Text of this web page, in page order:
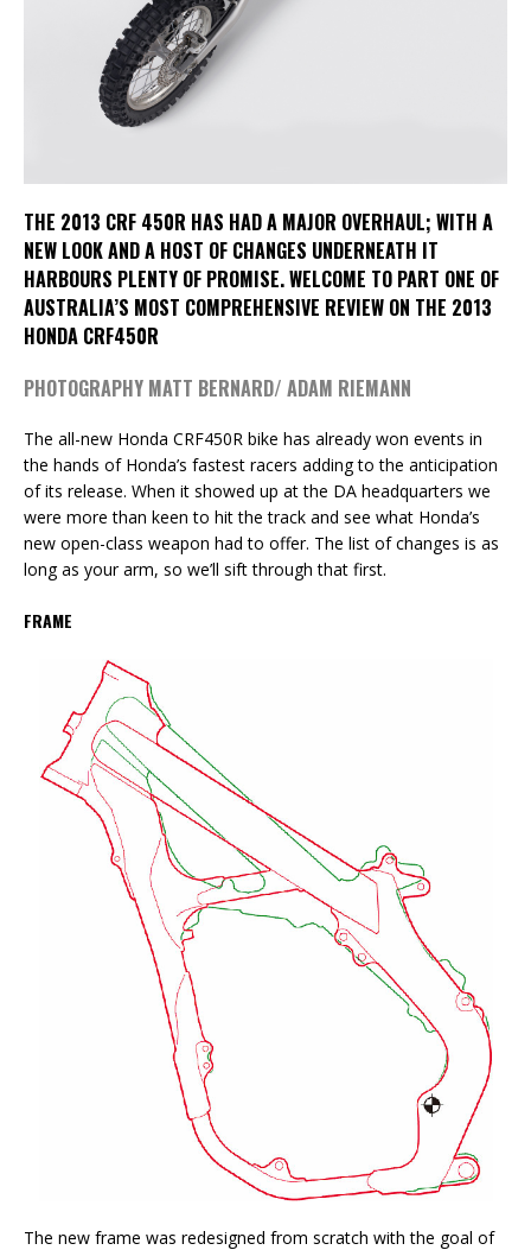
THE 2013 CRF 450R HAS HAD A MAJOR OVERHAUL; WITH A
NEW LOOK AND A HOST OF CHANGES UNDERNEATH IT
HARBOURS PLENTY OF PROMISE. WELCOME TO PART ONE OF
AUSTRALIA’S MOST COMPREHENSIVE REVIEW ON THE 2013
HONDA CRF450R
PHOTOGRAPHY MATT BERNARD/ ADAM RIEMANN
The all-new Honda CRF450R bike has already won events in
the hands of Honda’s fastest racers adding to the anticipation
of its release. When it showed up at the DA headquarters we
were more than keen to hit the track and see what Honda’s
new open-class weapon had to offer. The list of changes is as
long as your arm, so we’ll sift through that first.
FRAME
The new frame was redesigned from scratch with the goal of